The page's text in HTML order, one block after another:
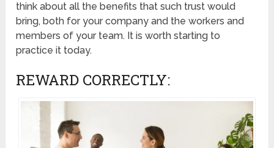
think about all the benefits that such trust would
bring, both for your company and the workers and
members of your team. It is worth starting to
practice it today.
REWARD CORRECTLY: